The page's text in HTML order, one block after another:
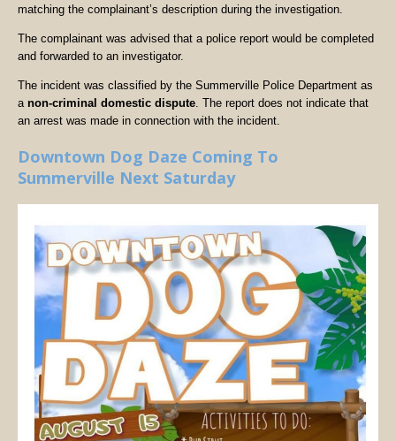
matching the complainant’s description during the investigation.
The complainant was advised that a police report would be completed
and forwarded to an investigator.
The incident was classified by the Summerville Police Department as
a non-criminal domestic dispute. The report does not indicate that
an arrest was made in connection with the incident.
Downtown Dog Daze Coming To
Summerville Next Saturday